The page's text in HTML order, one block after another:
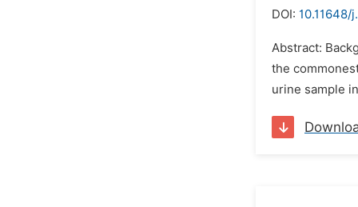
DOI: 10.11648/
Abstract:
the
urine sample